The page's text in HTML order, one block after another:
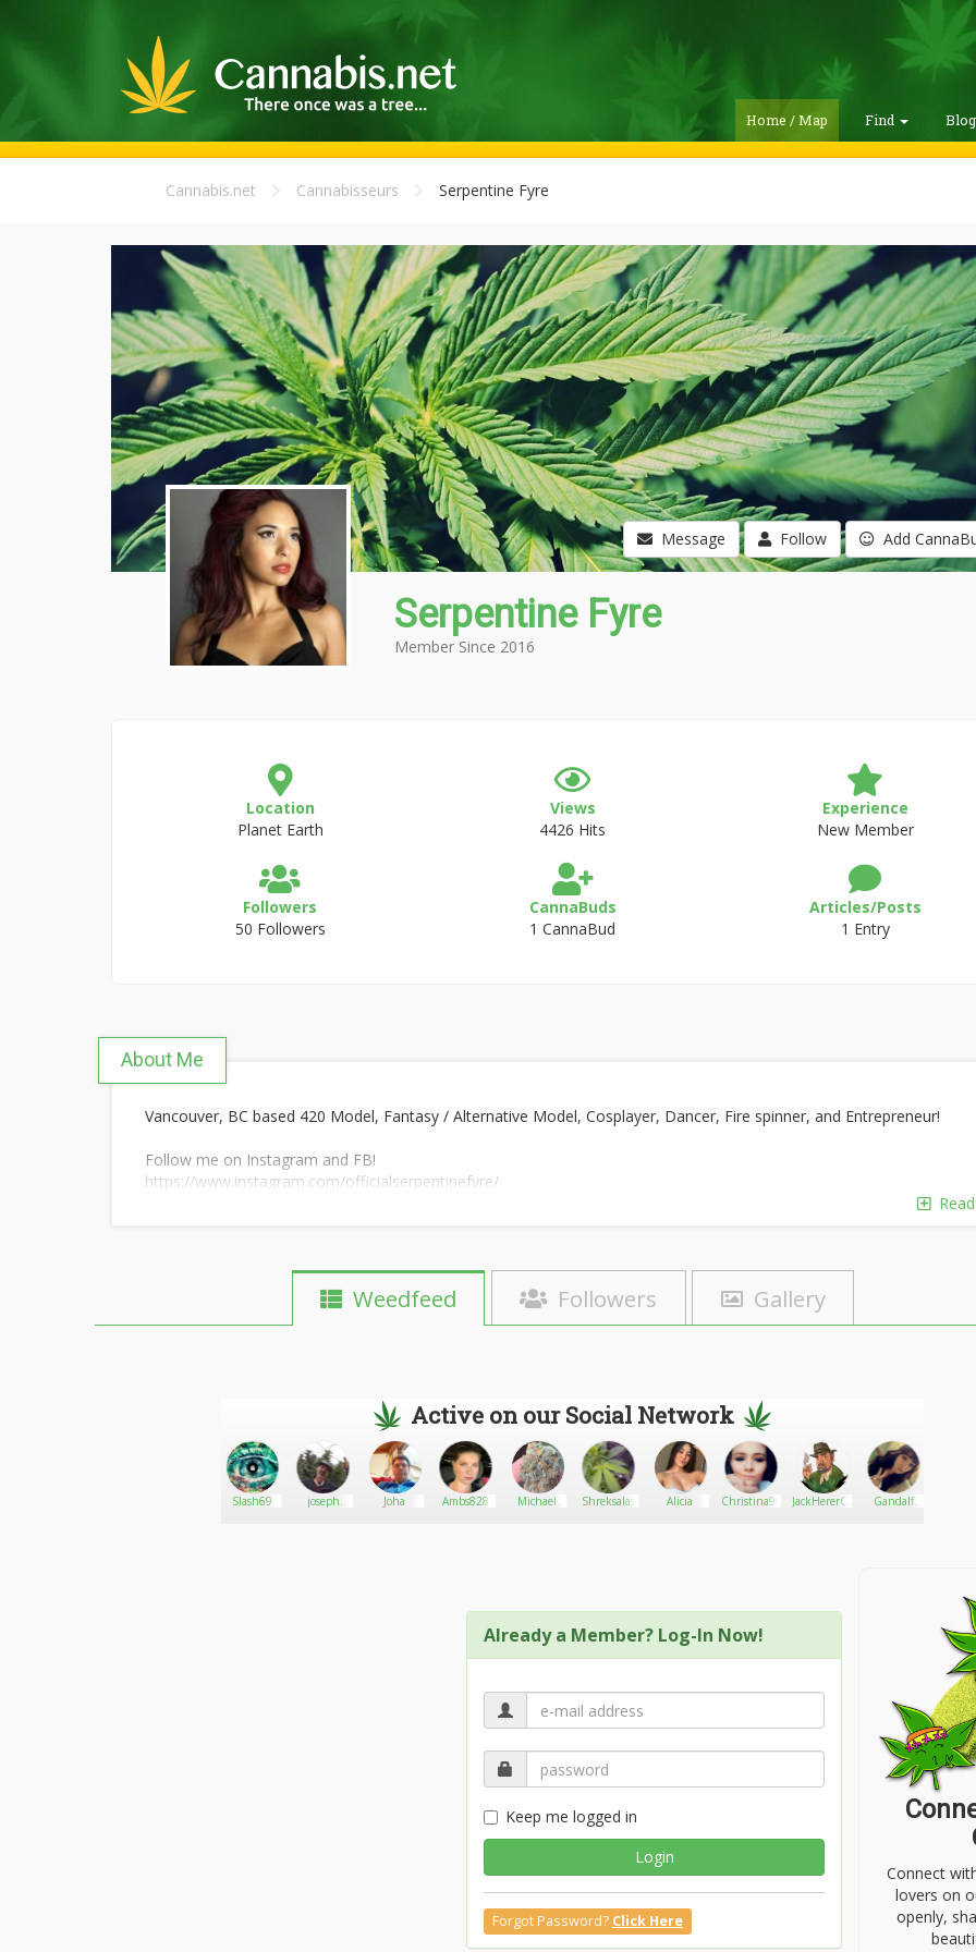
Home / Map Find
Cannabis.net Cannabisseurs Serpentine Fyre
Message Follow Add
Serpentine Fyre
Member Since 2016
Location
Planet Earth
Views
4426 Hits
Experience
New Member
Followers
50 Followers
CannaBuds
1 CannaBud
Articles/Posts
1 Entry
About Me
Vancouver, BC based 420 Model, Fantasy / Alternative Model, Cosplayer, Dancer, Fire spinner, and Entrepreneur!
Follow me on Instagram and FB!
https://www.instagram.com/officialserpentinefyre/
Read
Weedfeed Followers Gallery
Active on our Social Network
Slash69
joseph
Joha Ambs828
Michael
Shreksalas Alicia Christina96 JackHererCup
Gandalf
Already a Member? Log-In Now!
Keep me logged in
Login
Forgot Password? Click Here
Connect
lovers on
openly,